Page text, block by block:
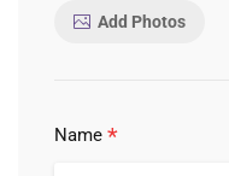
Add Photos
Name *